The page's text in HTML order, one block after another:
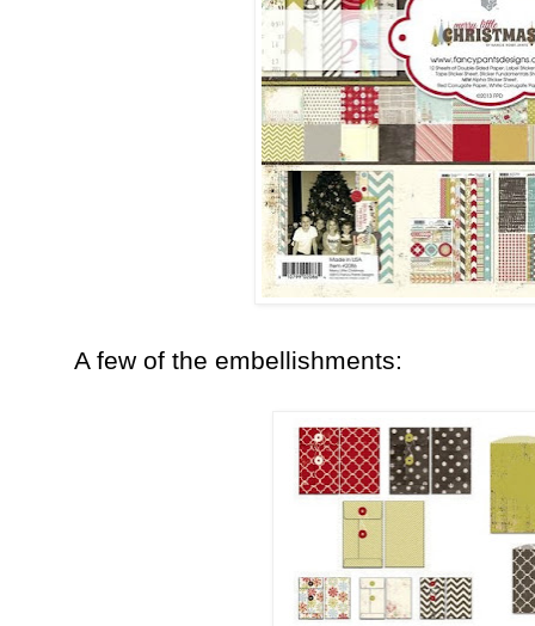
A few of the embellishments: